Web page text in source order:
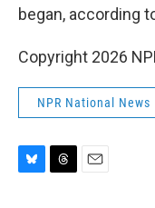
began, according
Copyright 2026
NPR National News